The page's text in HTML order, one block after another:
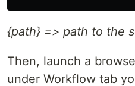
{path} => path to the
Then, launch a
under Workflow tab